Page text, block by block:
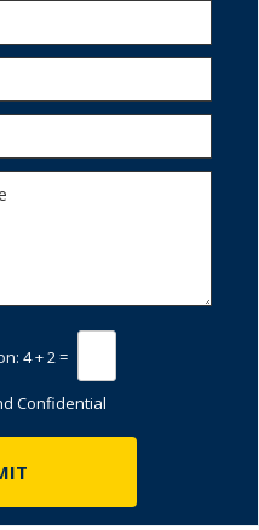
4 + 2 =
Confidential